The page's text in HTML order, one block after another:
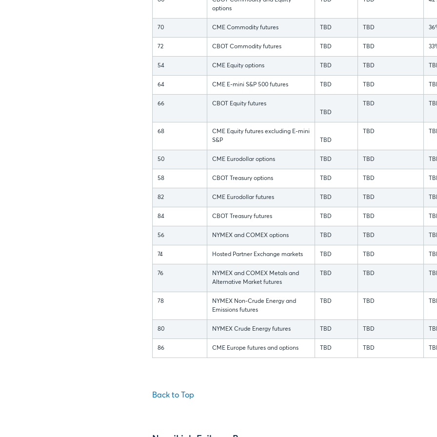
options
70 CME Commodity futures TBD TBD
72 CBOT Commodity futures TBD TBD
54 CME Equity options TBD TBD
64 CME E-mini S&P 500 futures TBD TBD
66
CBOT Equity futures
TBD
TBD
68
CME Equity futures excluding E-mini
S&P
TBD
TBD
50 CME Eurodollar options TBD TBD
58 CBOT Treasury options TBD TBD
82 CME Eurodollar futures TBD TBD
84 CBOT Treasury futures TBD TBD
56 NYMEX and COMEX options TBD TBD
74 Hosted Partner Exchange markets TBD TBD
76
NYMEX and COMEX Metals and
Alternative Market futures
TBD TBD
78
NYMEX Non-Crude Energy and
Emissions futures
TBD TBD
80 NYMEX Crude Energy futures TBD TBD
86 CME Europe futures and options TBD TBD
Back to Top